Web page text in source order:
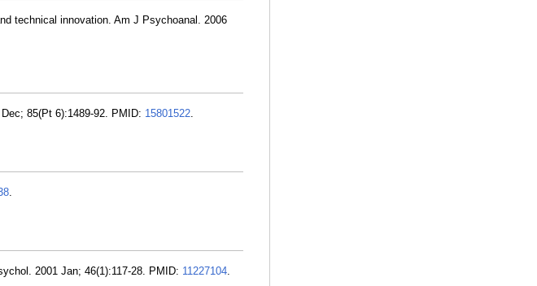
technical innovation. Am J Psychoanal. 2006
85(Pt 6):1489-92. PMID: 15801522.
.
2001 Jan; 46(1):117-28. PMID: 11227104.